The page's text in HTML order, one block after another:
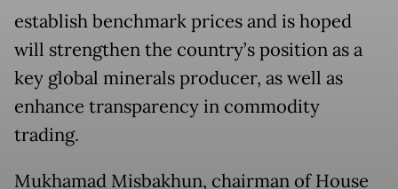
establish benchmark prices and is hoped
will strengthen the country’s position as a
key global minerals producer, as well as
enhance transparency in commodity
trading.
Mukhamad Misbakhun, chairman of House